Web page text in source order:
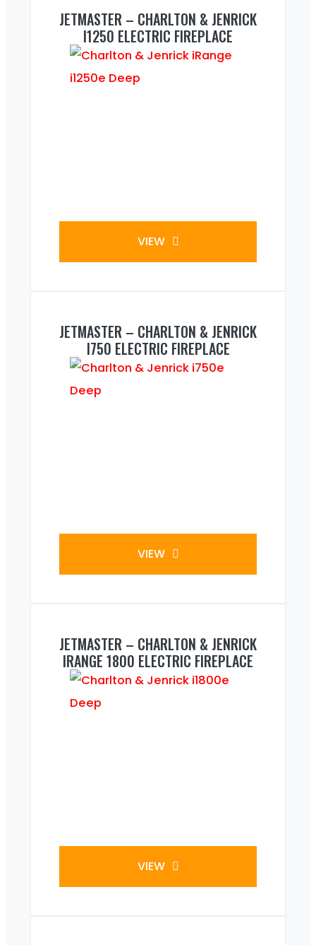
JETMASTER – CHARLTON & JENRICK
I1250 ELECTRIC FIREPLACE
VIEW
JETMASTER – CHARLTON & JENRICK
I750 ELECTRIC FIREPLACE
VIEW
JETMASTER – CHARLTON & JENRICK
IRANGE 1800 ELECTRIC FIREPLACE
VIEW